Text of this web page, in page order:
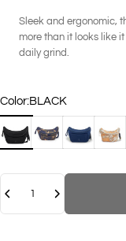
Sleek and ergonomic,
more than it looks like
daily grind.
Color
Color:BLACK